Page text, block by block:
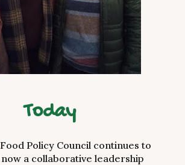
Today
Policy Council continues to
a collaborative leadership